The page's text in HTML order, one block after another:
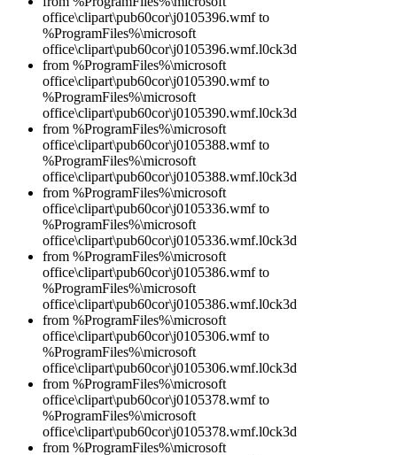
office\clipart\pub60cor\j0105396.wmf to
%ProgramFiles%\microsoft
office\clipart\pub60cor\j0105396.wmf.l0ck3d
from %ProgramFiles%\microsoft
office\clipart\pub60cor\j0105390.wmf to
%ProgramFiles%\microsoft
office\clipart\pub60cor\j0105390.wmf.l0ck3d
from %ProgramFiles%\microsoft
office\clipart\pub60cor\j0105388.wmf to
%ProgramFiles%\microsoft
office\clipart\pub60cor\j0105388.wmf.l0ck3d
from %ProgramFiles%\microsoft
office\clipart\pub60cor\j0105336.wmf to
%ProgramFiles%\microsoft
office\clipart\pub60cor\j0105336.wmf.l0ck3d
from %ProgramFiles%\microsoft
office\clipart\pub60cor\j0105386.wmf to
%ProgramFiles%\microsoft
office\clipart\pub60cor\j0105386.wmf.l0ck3d
from %ProgramFiles%\microsoft
office\clipart\pub60cor\j0105306.wmf to
%ProgramFiles%\microsoft
office\clipart\pub60cor\j0105306.wmf.l0ck3d
from %ProgramFiles%\microsoft
office\clipart\pub60cor\j0105378.wmf to
%ProgramFiles%\microsoft
office\clipart\pub60cor\j0105378.wmf.l0ck3d
from %ProgramFiles%\microsoft